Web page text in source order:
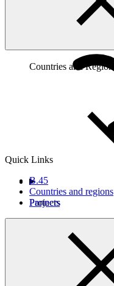
Quick Links
B.45
Countries and regions
Projects
Countries and Regions
Partners